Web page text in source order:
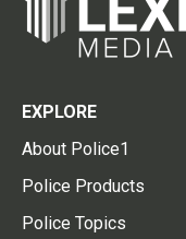
EXPLORE
About Police1
Police Products
Police Topics